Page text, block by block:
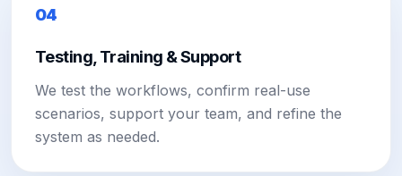
04
Testing, Training & Support
We test the workflows, confirm real-use
scenarios, support your team, and refine the
system as needed.